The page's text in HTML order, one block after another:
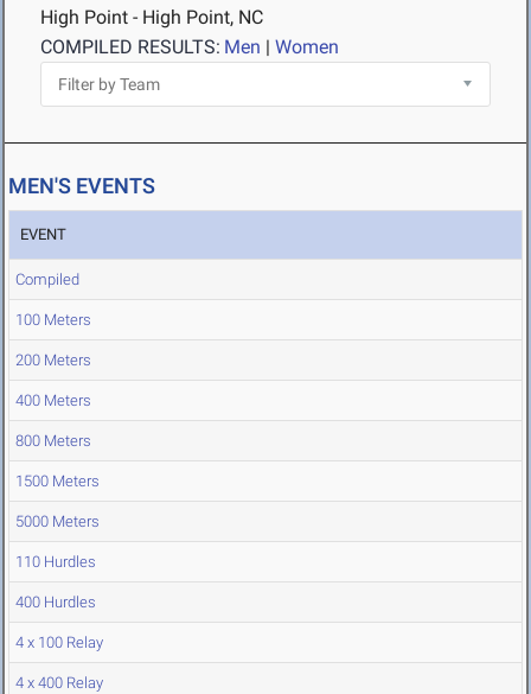
High Point - High Point, NC
COMPILED RESULTS: Men | Women
MEN'S EVENTS
EVENT
Compiled
100 Meters
200 Meters
400 Meters
800 Meters
1500 Meters
5000 Meters
110 Hurdles
400 Hurdles
4 x 100 Relay
4 x 400 Relay